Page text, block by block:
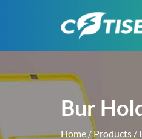
Bur
Home/Products /